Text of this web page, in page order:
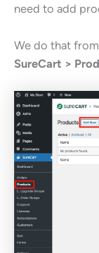
need to add
We do that
SureCart >